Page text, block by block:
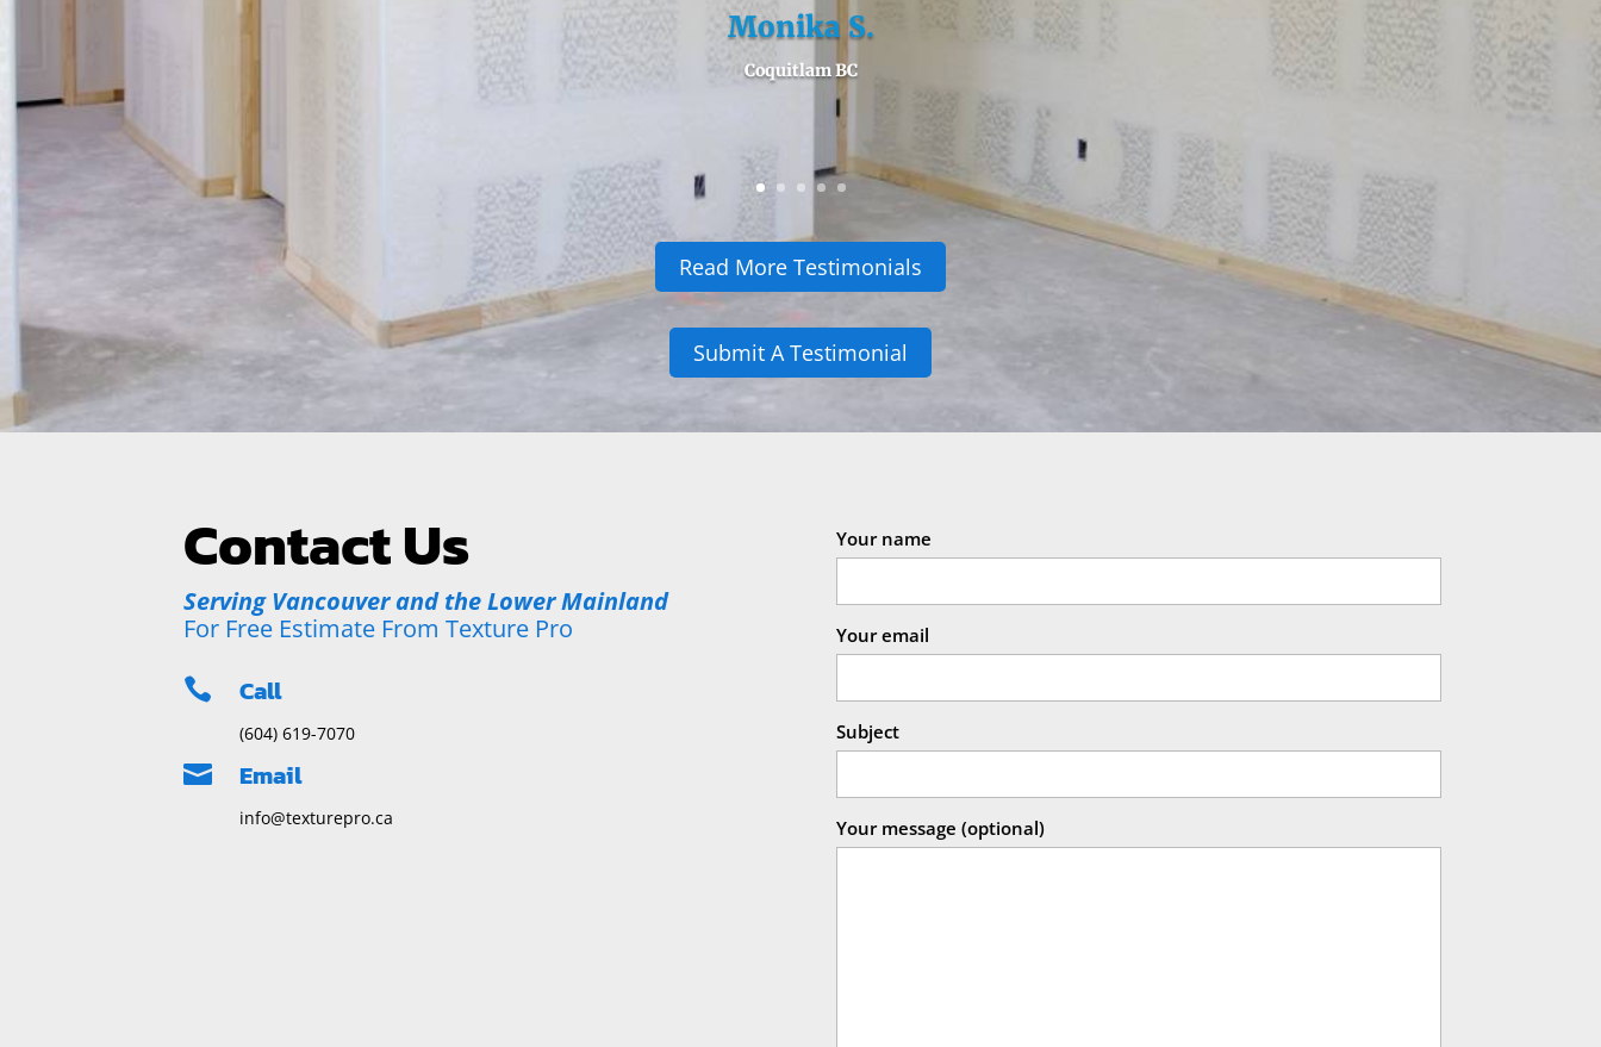
Read More Testimonials
Submit A Testimonial
Contact Us
Serving Vancouver and the Lower Mainland
For Free Estimate From Texture Pro
 Call
(604) 619-7070
 Email
info@texturepro.ca
Your name
Your email
Subject
Your message (optional)